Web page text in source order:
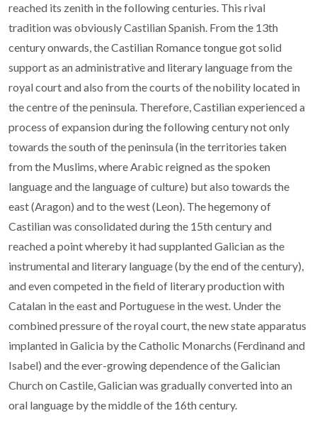
reached its zenith in the following centuries. This rival
tradition was obviously Castilian Spanish. From the 13th
century onwards, the Castilian Romance tongue got solid
support as an administrative and literary language from the
royal court and also from the courts of the nobility located in
the centre of the peninsula. Therefore, Castilian experienced a
process of expansion during the following century not only
towards the south of the peninsula (in the territories taken
from the Muslims, where Arabic reigned as the spoken
language and the language of culture) but also towards the
east (Aragon) and to the west (Leon). The hegemony of
Castilian was consolidated during the 15th century and
reached a point whereby it had supplanted Galician as the
instrumental and literary language (by the end of the century),
and even competed in the field of literary production with
Catalan in the east and Portuguese in the west. Under the
combined pressure of the royal court, the new state apparatus
implanted in Galicia by the Catholic Monarchs (Ferdinand and
Isabel) and the ever-growing dependence of the Galician
Church on Castile, Galician was gradually converted into an
oral language by the middle of the 16th century.